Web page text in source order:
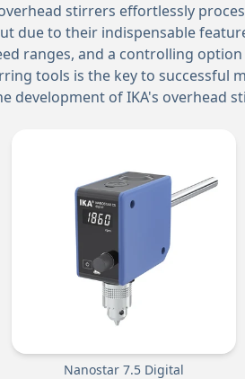
stirrers effortlessly
due to their indispensable
ranges, and a controlling
tools is the key to successful
development of IKA's overhead
Nanostar 7.5 Digital